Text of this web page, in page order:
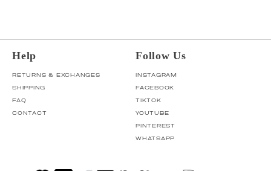
Help
RETURNS & EXCHANGES
SHIPPING
FAQ
CONTACT
Follow Us
INSTAGRAM
FACEBOOK
TIKTOK
YOUTUBE
PINTEREST
WHATSAPP